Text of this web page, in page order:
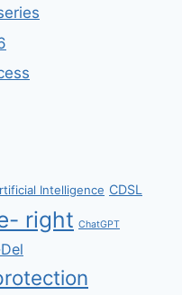
Intelligence CDSL
right ChatGPT